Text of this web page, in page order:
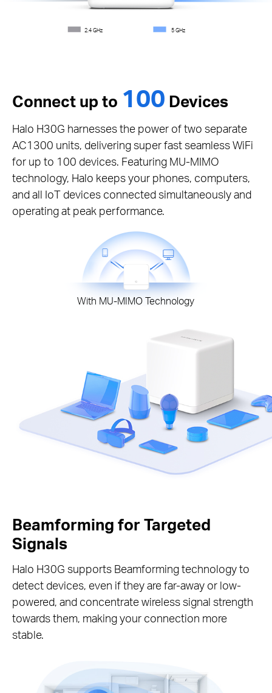
2.4 GHz 5 GHz
Connect up to 100 Devices
Halo H30G harnesses the power of two separate
AC1300 units, delivering super fast seamless WiFi
for up to 100 devices. Featuring MU-MIMO
technology, Halo keeps your phones, computers,
and all IoT devices connected simultaneously and
operating at peak performance.
With MU-MIMO Technology
Beamforming for Targeted
Signals
Halo H30G supports Beamforming technology to
detect devices, even if they are far-away or low-
powered, and concentrate wireless signal strength
towards them, making your connection more
stable.